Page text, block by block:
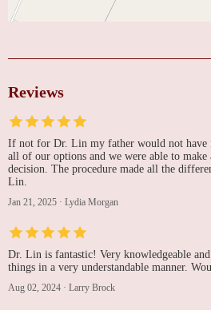
Reviews
If not for Dr. Lin my father would not have
all of our options and we were able to
decision. The procedure made all the
Lin.
Jan 21, 2025 · Lydia Morgan
Dr. Lin is fantastic! Very knowledgeable
things in a very understandable manner.
Aug 02, 2024 · Larry Brock